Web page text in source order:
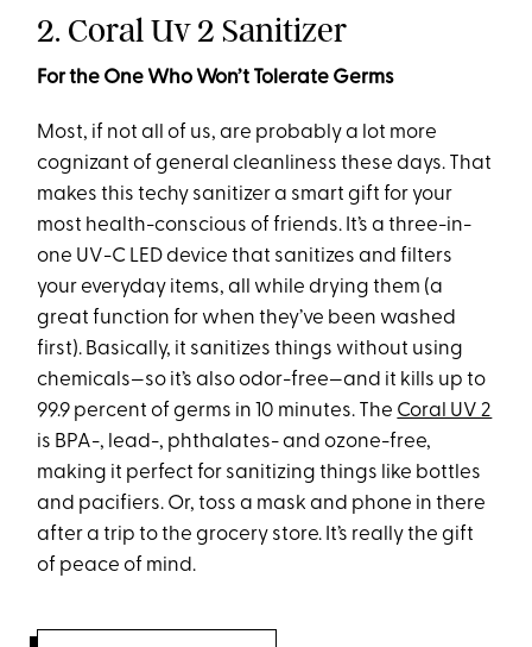
2. Coral Uv 2 Sanitizer
For the One Who Won’t Tolerate Germs
Most, if not all of us, are probably a lot more
cognizant of general cleanliness these days. That
makes this techy sanitizer a smart gift for your
most health-conscious of friends. It’s a three-in-
one UV-C LED device that sanitizes and filters
your everyday items, all while drying them (a
great function for when they’ve been washed
first). Basically, it sanitizes things without using
chemicals—so it’s also odor-free—and it kills up to
99.9 percent of germs in 10 minutes. The Coral UV 2
is BPA-, lead-, phthalates- and ozone-free,
making it perfect for sanitizing things like bottles
and pacifiers. Or, toss a mask and phone in there
after a trip to the grocery store. It’s really the gift
of peace of mind.